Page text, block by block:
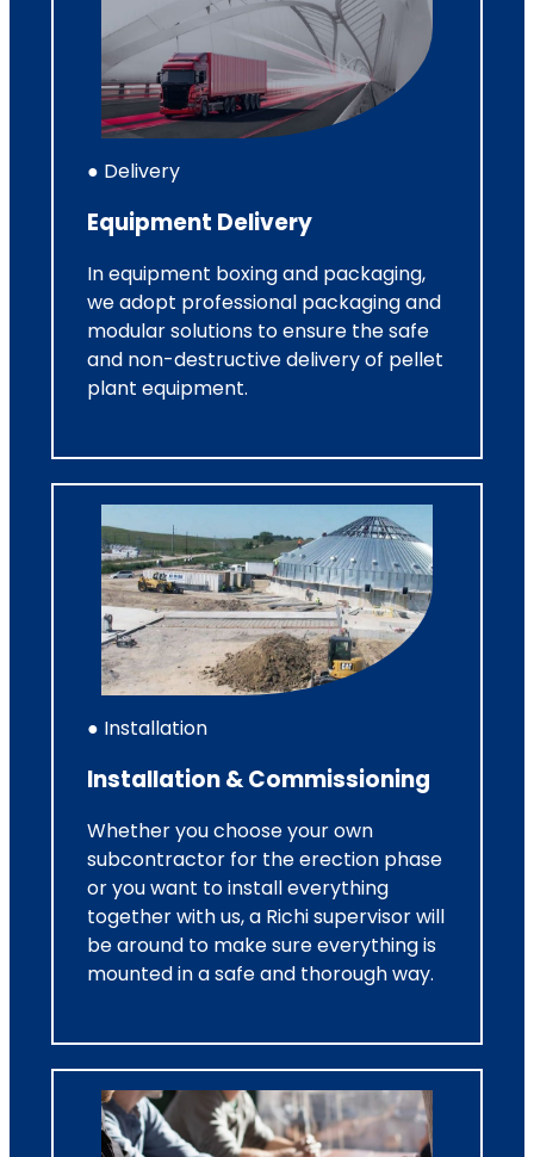
● Delivery
Equipment Delivery
In equipment boxing and packaging,
we adopt professional packaging and
modular solutions to ensure the safe
and non-destructive delivery of pellet
plant equipment.
● Installation
Installation & Commissioning
Whether you choose your own
subcontractor for the erection phase
or you want to install everything
together with us, a Richi supervisor will
be around to make sure everything is
mounted in a safe and thorough way.